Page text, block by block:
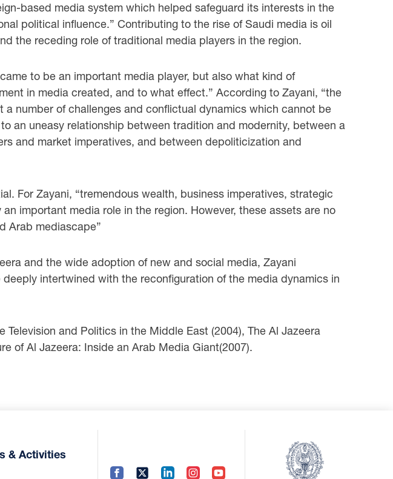
based media system which helped safeguard its interests in the
political influence.” Contributing to the rise of Saudi media is oil
the receding role of traditional media players in the region.
to be an important media player, but also what kind of
in media created, and to what effect.” According to Zayani, “the
number of challenges and conflictual dynamics which cannot be
an uneasy relationship between tradition and modernity, between a
and market imperatives, and between depoliticization and
For Zayani, “tremendous wealth, business imperatives, strategic
important media role in the region. However, these assets are no
Arab mediascape”
and the wide adoption of new and social media, Zayani
intertwined with the reconfiguration of the media dynamics in
and Politics in the Middle East (2004), The Al Jazeera
of Al Jazeera: Inside an Arab Media Giant(2007).
& Activities